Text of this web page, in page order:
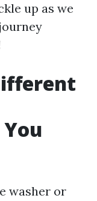
up as we
washer or